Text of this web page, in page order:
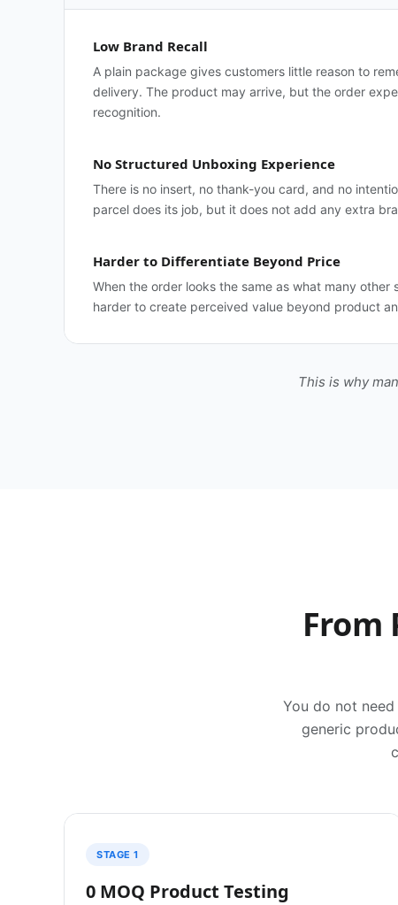
Low Brand Recall
A plain package gives customers little reason to
delivery. The product may arrive, but the order
recognition.
No Structured Unboxing Experience
There is no insert, no thank-you card, and no
parcel does its job, but it does not add any extra
Harder to Differentiate Beyond Price
When the order looks the same as what many other
harder to create perceived value beyond product
This is why
From
You do not
generic
STAGE 1
0 MOQ Product Testing